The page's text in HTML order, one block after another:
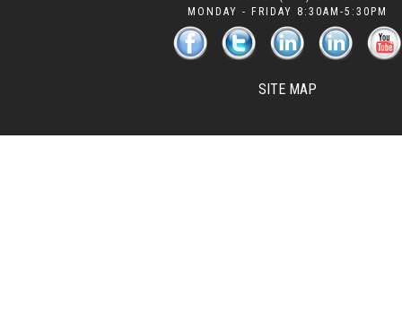
MONDAY - FRIDAY 8:30AM-5:30PM
SITE MAP